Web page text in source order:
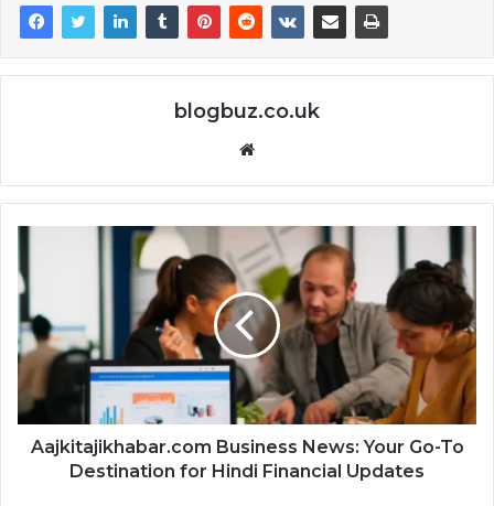
blogbuz.co.uk
Website
Aajkitajikhabar.com Business News: Your Go-To
Destination for Hindi Financial Updates